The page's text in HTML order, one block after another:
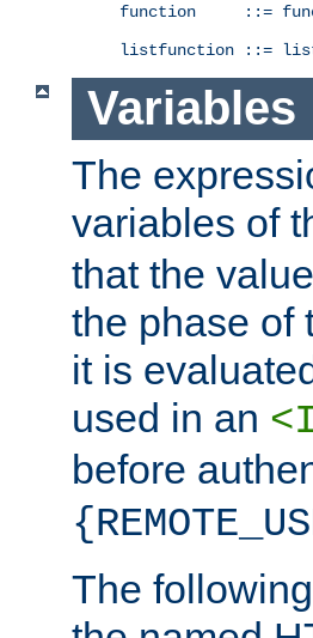
function     ::=
listfunction ::=
Variables
The
variables of
that the
the phase of
it is
used in an
before
The